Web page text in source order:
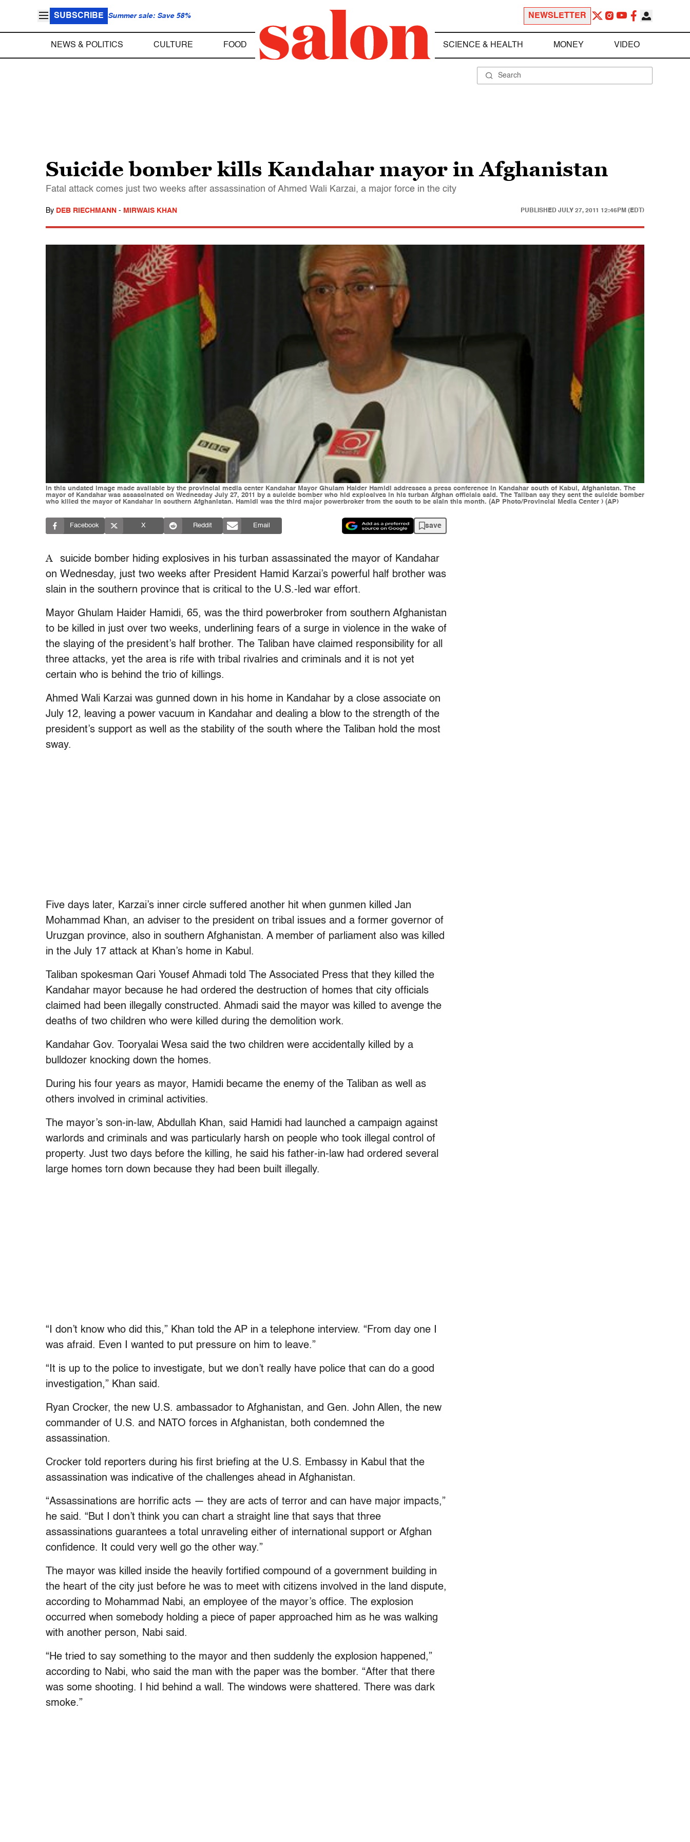
SUBSCRIBE Summer sale: Save 58% NEWSLETTER
NEWS & POLITICS CULTURE FOOD SCIENCE & HEALTH MONEY VIDEO
Suicide bomber kills Kandahar mayor in Afghanistan
Fatal attack comes just two weeks after assassination of Ahmed Wali Karzai, a major force in the city
By DEB RIECHMANN - MIRWAIS KHAN PUBLISHED JULY 27, 2011 12:46PM (EDT)
In this undated image made available by the provincial media center Kandahar Mayor Ghulam Haider Hamidi addresses a press conference in Kandahar south of Kabul, Afghanistan. The
mayor of Kandahar was assassinated on Wednesday July 27, 2011 by a suicide bomber who hid explosives in his turban Afghan officials said. The Taliban say they sent the suicide bomber
who killed the mayor of Kandahar in southern Afghanistan. Hamidi was the third major powerbroker from the south to be slain this month. (AP Photo/Provincial Media Center ) (AP)
Facebook X Reddit Email save
A
suicide bomber hiding explosives in his turban assassinated the mayor of Kandahar
on Wednesday, just two weeks after President Hamid Karzai’s powerful half brother was
slain in the southern province that is critical to the U.S.-led war effort.
Mayor Ghulam Haider Hamidi, 65, was the third powerbroker from southern Afghanistan
to be killed in just over two weeks, underlining fears of a surge in violence in the wake of
the slaying of the president’s half brother. The Taliban have claimed responsibility for all
three attacks, yet the area is rife with tribal rivalries and criminals and it is not yet
certain who is behind the trio of killings.
Ahmed Wali Karzai was gunned down in his home in Kandahar by a close associate on
July 12, leaving a power vacuum in Kandahar and dealing a blow to the strength of the
president’s support as well as the stability of the south where the Taliban hold the most
sway.
Five days later, Karzai’s inner circle suffered another hit when gunmen killed Jan
Mohammad Khan, an adviser to the president on tribal issues and a former governor of
Uruzgan province, also in southern Afghanistan. A member of parliament also was killed
in the July 17 attack at Khan’s home in Kabul.
Taliban spokesman Qari Yousef Ahmadi told The Associated Press that they killed the
Kandahar mayor because he had ordered the destruction of homes that city officials
claimed had been illegally constructed. Ahmadi said the mayor was killed to avenge the
deaths of two children who were killed during the demolition work.
Kandahar Gov. Tooryalai Wesa said the two children were accidentally killed by a
bulldozer knocking down the homes.
During his four years as mayor, Hamidi became the enemy of the Taliban as well as
others involved in criminal activities.
The mayor’s son-in-law, Abdullah Khan, said Hamidi had launched a campaign against
warlords and criminals and was particularly harsh on people who took illegal control of
property. Just two days before the killing, he said his father-in-law had ordered several
large homes torn down because they had been built illegally.
“I don’t know who did this,” Khan told the AP in a telephone interview. “From day one I
was afraid. Even I wanted to put pressure on him to leave.”
“It is up to the police to investigate, but we don’t really have police that can do a good
investigation,” Khan said.
Ryan Crocker, the new U.S. ambassador to Afghanistan, and Gen. John Allen, the new
commander of U.S. and NATO forces in Afghanistan, both condemned the
assassination.
Crocker told reporters during his first briefing at the U.S. Embassy in Kabul that the
assassination was indicative of the challenges ahead in Afghanistan.
“Assassinations are horrific acts — they are acts of terror and can have major impacts,”
he said. “But I don’t think you can chart a straight line that says that three
assassinations guarantees a total unraveling either of international support or Afghan
confidence. It could very well go the other way.”
The mayor was killed inside the heavily fortified compound of a government building in
the heart of the city just before he was to meet with citizens involved in the land dispute,
according to Mohammad Nabi, an employee of the mayor’s office. The explosion
occurred when somebody holding a piece of paper approached him as he was walking
with another person, Nabi said.
“He tried to say something to the mayor and then suddenly the explosion happened,”
according to Nabi, who said the man with the paper was the bomber. “After that there
was some shooting. I hid behind a wall. The windows were shattered. There was dark
smoke.”